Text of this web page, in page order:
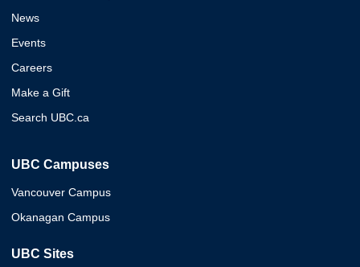
News
Events
Careers
Make a Gift
Search UBC.ca
UBC Campuses
Vancouver Campus
Okanagan Campus
UBC Sites